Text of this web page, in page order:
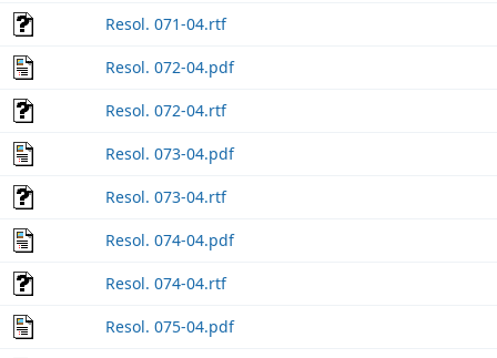
Resol. 071-04.rtf
Resol. 072-04.pdf
Resol. 072-04.rtf
Resol. 073-04.pdf
Resol. 073-04.rtf
Resol. 074-04.pdf
Resol. 074-04.rtf
Resol. 075-04.pdf